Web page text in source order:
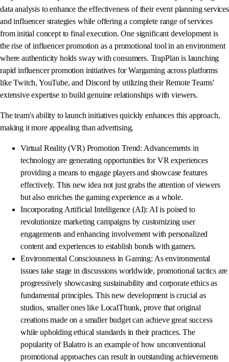
data analysis to enhance the effectiveness of their event planning services
and influencer strategies while offering a complete range of services
from initial concept to final execution. One significant development is
the rise of influencer promotion as a promotional tool in an environment
where authenticity holds sway with consumers. TrapPlan is launching
rapid influencer promotion initiatives for Wargaming across platforms
like Twitch, YouTube, and Discord by utilizing their Remote Teams'
extensive expertise to build genuine relationships with viewers.
The team's ability to launch initiatives quickly enhances this approach,
making it more appealing than advertising.
Virtual Reality (VR) Promotion Trend: Advancements in
technology are generating opportunities for VR experiences
providing a means to engage players and showcase features
effectively. This new idea not just grabs the attention of viewers
but also enriches the gaming experience as a whole.
Incorporating Artificial Intelligence (AI): AI is poised to
revolutionize marketing campaigns by customizing user
engagements and enhancing involvement with personalized
content and experiences to establish bonds with gamers.
Environmental Consciousness in Gaming: As environmental
issues take stage in discussions worldwide, promotional tactics are
progressively showcasing sustainability and corporate ethics as
fundamental principles. This new development is crucial as
studios, smaller ones like LocalThunk, prove that original
creations made on a smaller budget can achieve great success
while upholding ethical standards in their practices. The
popularity of Balatro is an example of how unconventional
promotional approaches can result in outstanding achievements